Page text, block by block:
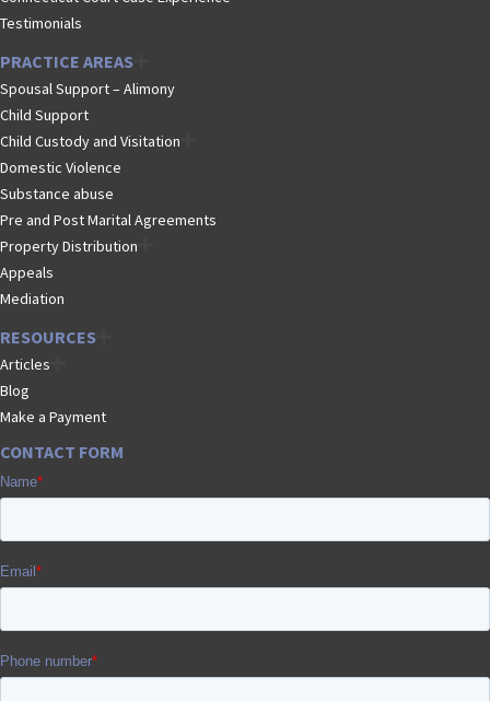
Testimonials
PRACTICE AREAS
Spousal Support – Alimony
Child Support
Child Custody and Visitation
Domestic Violence
Substance abuse
Pre and Post Marital Agreements
Property Distribution
Appeals
Mediation
RESOURCES
Articles
Blog
Make a Payment
CONTACT FORM